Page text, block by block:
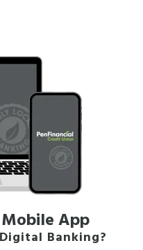
App
Banking?